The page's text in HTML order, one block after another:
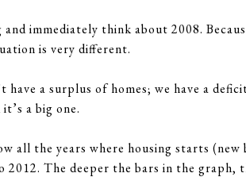
and immediately think about 2008.
is very different.
have a surplus of homes; we have a
a big one.
all the years where housing starts
The deeper the bars in the graph,